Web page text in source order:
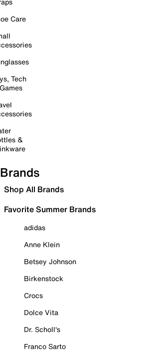
Care
Tech
&
Brands
Shop All Brands
Favorite Summer Brands
adidas
Anne Klein
Betsey Johnson
Birkenstock
Crocs
Dolce Vita
Dr. Scholl's
Franco Sarto